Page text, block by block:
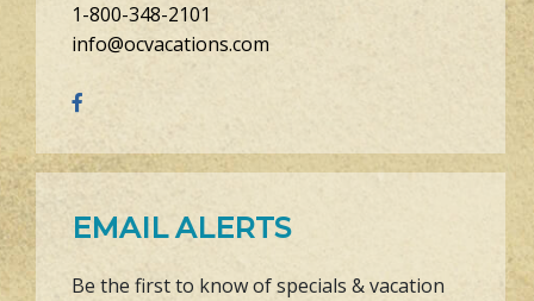
1-800-348-2101
info@ocvacations.com
EMAIL ALERTS
Be the first to know of specials & vacation